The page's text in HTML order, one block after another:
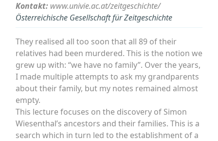
Kontakt: www.univie.ac.at/zeitgeschichte/
Österreichische Gesellschaft für Zeitgeschichte
They realised all too soon that all 89 of their
relatives had been murdered. This is the notion we
grew up with: “we have no family”. Over the years,
I made multiple attempts to ask my grandparents
about their family, but my notes remained almost
empty.
This lecture focuses on the discovery of Simon
Wiesenthal’s ancestors and their families. This is a
search which in turn led to the establishment of a